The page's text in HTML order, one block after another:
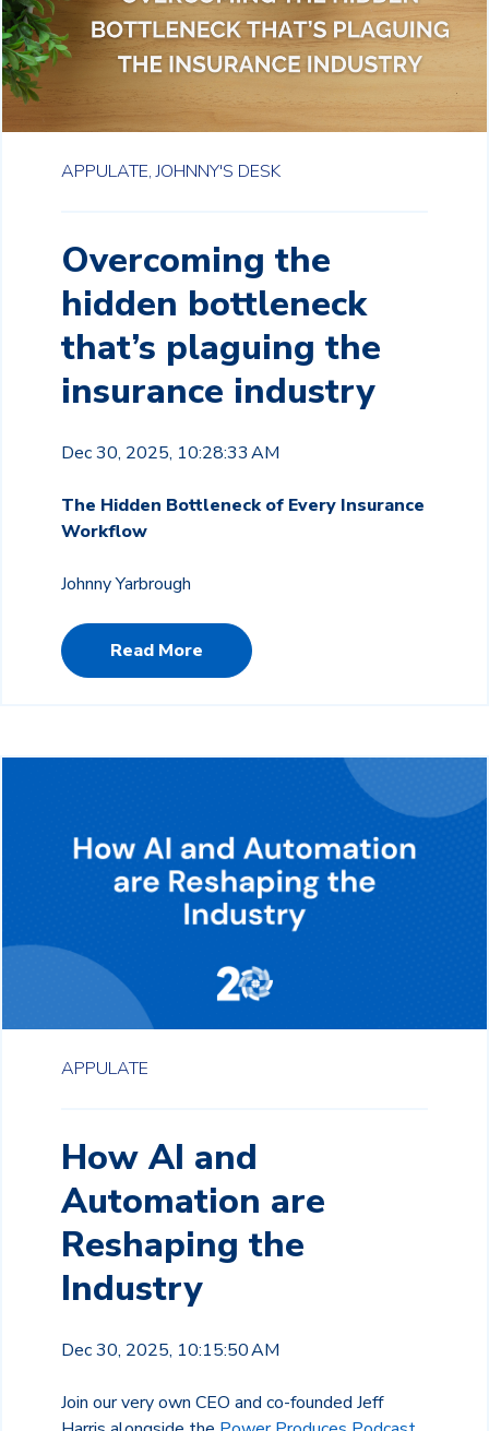
APPULATE, JOHNNY'S DESK
Overcoming the
hidden bottleneck
that’s plaguing the
insurance industry
Dec 30, 2025, 10:28:33 AM
The Hidden Bottleneck of Every Insurance
Workflow
Johnny Yarbrough
Read More
APPULATE
How AI and
Automation are
Reshaping the
Industry
Dec 30, 2025, 10:15:50 AM
Join our very own CEO and co-founded Jeff